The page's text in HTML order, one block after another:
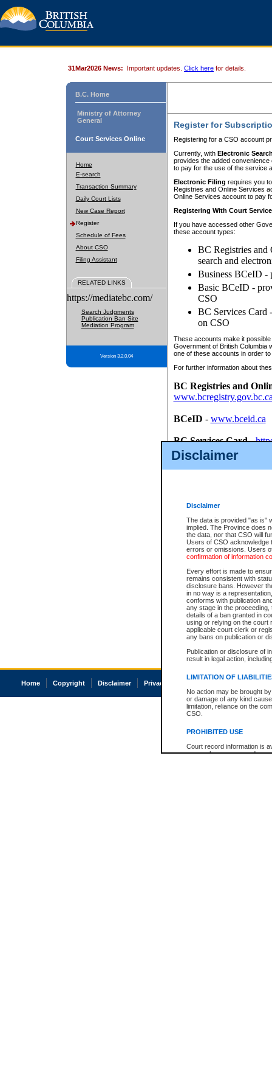
Disclaimer
Disclaimer
The data is provided "as is"
implied. The Province does
the data, nor that CSO will
Users of CSO acknowledge
errors or omissions. Users
confirmation of information
Every effort is made to
remains consistent with
disclosure bans. However
in no way is a
conforms with publication
any stage in the
details of a ban granted in
using or relying on the court
applicable court clerk or
any bans on publication or
Publication or disclosure of
result in legal action,
LIMITATION OF
No action may be brought
or damage of any kind
limitation, reliance on the
CSO.
PROHIBITED USE
Court record information is
research purposes and may
31Mar2026 News: Important updates. Click here for details.
B.C. Home
Ministry of Attorney
General
Court Services Online
Home
E-search
Transaction Summary
Daily Court Lists
New Case Report
Register
Schedule of Fees
About CSO
Filing Assistant
RELATED LINKS
https://mediatebc.com/
Search Judgments
Publication Ban Site
Mediation Program
Version 3.2.0.04
Register for
Registering for a CSO account
Currently, with Electronic
provides the added
to pay for the use of the service
Electronic Filing requires you
Registries and Online Services
Online Services account to pay
Registering With Court
If you have accessed other
these account types:
BC Registries and
search and
Business BCeID -
Basic BCeID -
CSO
BC Services Card
on CSO
These accounts make it
Government of British Columbia
one of these accounts in order
For further information about
BC Registries and
BCeID - www.bceid.ca
BC Services Card-
id/bcservicescardapp
Once you register with CSO,
Home Copyright Disclaimer Privacy